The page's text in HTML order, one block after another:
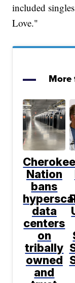
included
Love."
More
Nation
bans
data
centers
on
tribally
owned
and